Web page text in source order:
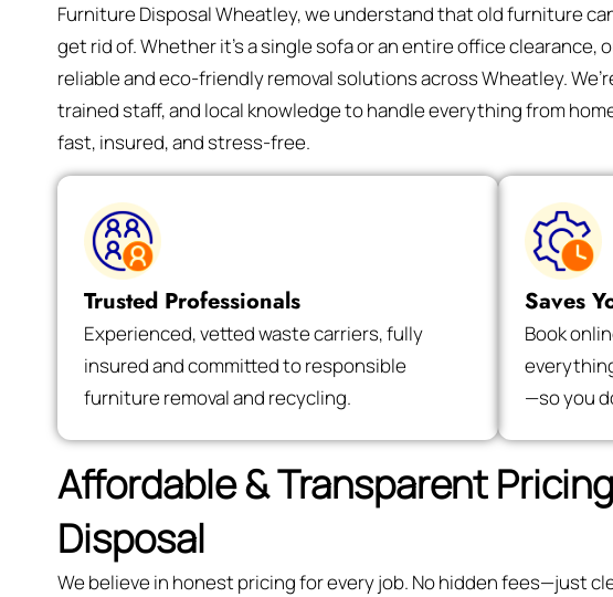
Furniture Disposal Wheatley, we understand that old furniture
get rid of. Whether it’s a single sofa or an entire office
reliable and eco-friendly removal solutions across Wheatley.
trained staff, and local knowledge to handle everything from
fast, insured, and stress-free.
Trusted Professionals
Experienced, vetted waste carriers, fully
insured and committed to responsible
furniture removal and recycling.
Saves
Book
—so you
Affordable & Transparent
Disposal
We believe in honest pricing for every job. No hidden fees—just